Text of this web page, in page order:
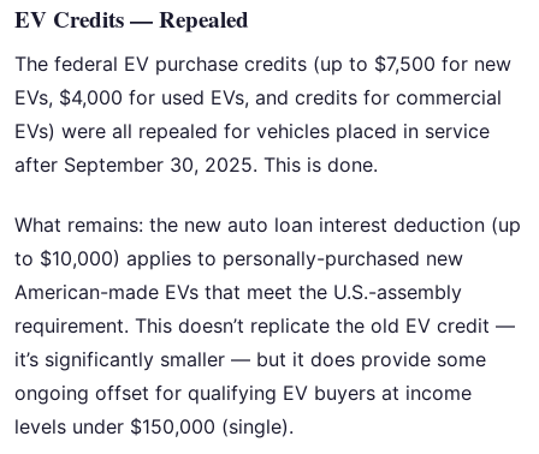
EV Credits — Repealed
The federal EV purchase credits (up to $7,500 for new
EVs, $4,000 for used EVs, and credits for commercial
EVs) were all repealed for vehicles placed in service
after September 30, 2025. This is done.
What remains: the new auto loan interest deduction (up
to $10,000) applies to personally-purchased new
American-made EVs that meet the U.S.-assembly
requirement. This doesn’t replicate the old EV credit —
it’s significantly smaller — but it does provide some
ongoing offset for qualifying EV buyers at income
levels under $150,000 (single).